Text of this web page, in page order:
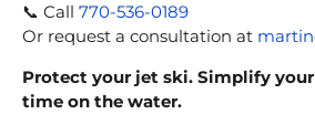
📞 Call 770-536-0189
Or request a consultation at
Protect your jet ski. Simplify
time on the water.